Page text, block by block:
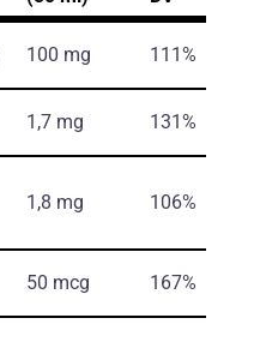
100 mg 111%
1,7 mg 131%
1,8 mg 106%
50 mcg 167%